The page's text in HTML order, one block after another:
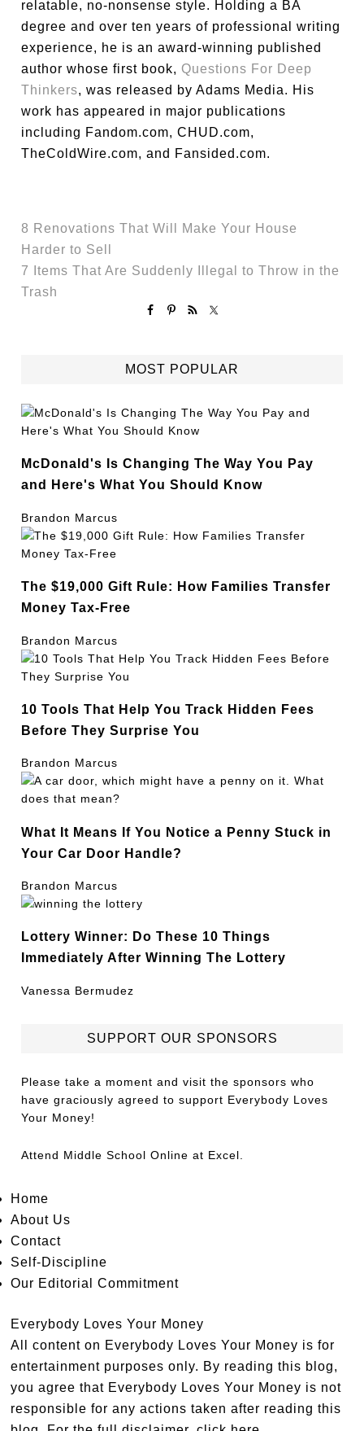
relatable, no-nonsense style. Holding a BA
degree and over ten years of professional writing
experience, he is an award-winning published
author whose first book, Questions For Deep
Thinkers, was released by Adams Media. His
work has appeared in major publications
including Fandom.com, CHUD.com,
TheColdWire.com, and Fansided.com.
8 Renovations That Will Make Your House
Harder to Sell
7 Items That Are Suddenly Illegal to Throw in the
Trash
MOST POPULAR
McDonald's Is Changing The Way You Pay
and Here's What You Should Know
Brandon Marcus
The $19,000 Gift Rule: How Families Transfer
Money Tax-Free
Brandon Marcus
10 Tools That Help You Track Hidden Fees
Before They Surprise You
Brandon Marcus
What It Means If You Notice a Penny Stuck in
Your Car Door Handle?
Brandon Marcus
Lottery Winner: Do These 10 Things
Immediately After Winning The Lottery
Vanessa Bermudez
SUPPORT OUR SPONSORS
Please take a moment and visit the sponsors who
have graciously agreed to support Everybody Loves
Your Money!
Attend Middle School Online at Excel.
Home
About Us
Contact
Self-Discipline
Our Editorial Commitment
Everybody Loves Your Money
All content on Everybody Loves Your Money is for
entertainment purposes only. By reading this blog,
you agree that Everybody Loves Your Money is not
responsible for any actions taken after reading this